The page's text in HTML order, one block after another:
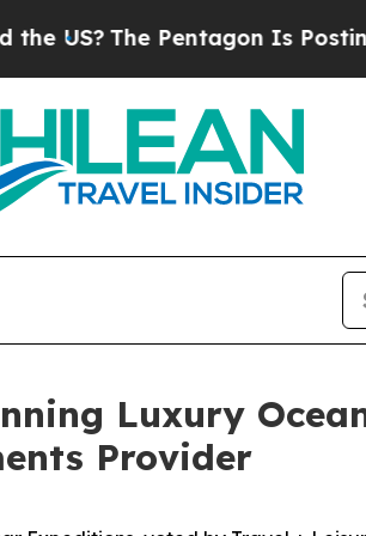
Pentagon Is Posting Cryptic
Luxury
Provider